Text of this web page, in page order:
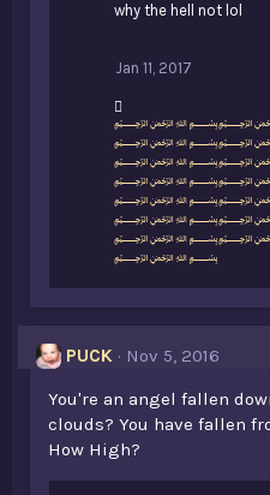
why the hell not lol
Jan 11, 2017
L
i
k
e
s
:
﷽
PUCK
Nov 5, 2016
You're an angel fallen
clouds? You have fallen
How High?